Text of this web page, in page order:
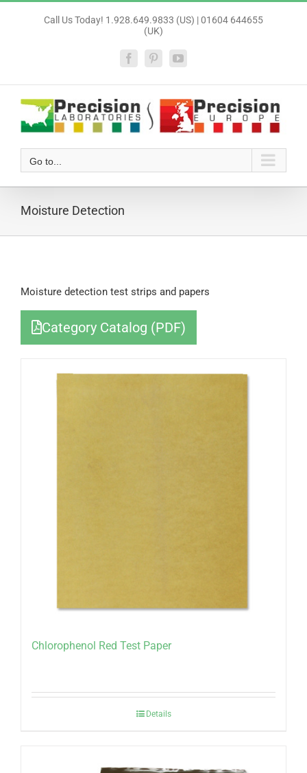
Call Us Today! 1.928.649.9833 (US) | 01604 644655
(UK)
FacebookPinterestYouTube
Go to...
Moisture Detection
Moisture detection test strips and papers
Category Catalog (PDF)
Chlorophenol Red Test Paper
Details